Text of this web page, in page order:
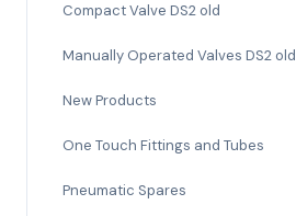
Compact Valve DS2 old
Manually Operated Valves DS2 old
New Products
One Touch Fittings and Tubes
Pneumatic Spares